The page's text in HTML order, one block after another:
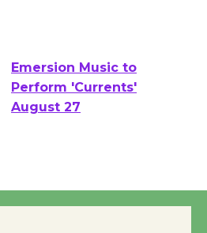
Emersion Music to
Perform 'Currents'
Wende Museum to